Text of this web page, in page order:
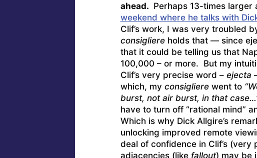
ahead. Perhaps 13-times larger
weekend where he talks with
Clif’s work, I was very troubled
consigliereholds that — since
that it could be telling us that
100,000 – or more. But my
Clif’s very precise word – ejecta
which, my consiglierewent to
burst, not air burst, in that
have to turn off “rational mind”
Which is why Dick Allgire’s
unlocking improved remote
deal of confidence in Clif’s
adjacencies (like fallout) may be